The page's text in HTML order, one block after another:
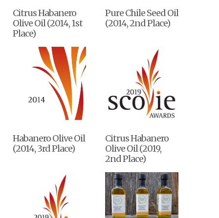
Citrus Habanero
Olive Oil (2014, 1st
Place)
Pure Chile Seed Oil
(2014, 2nd Place)
Habanero Olive Oil
(2014, 3rd Place)
Citrus Habanero
Olive Oil (2019,
2nd Place)